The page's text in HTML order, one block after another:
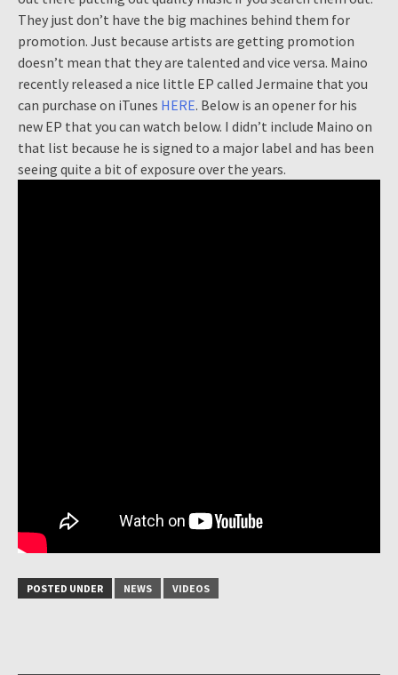
They just don’t have the big machines behind them for
promotion. Just because artists are getting promotion
doesn’t mean that they are talented and vice versa. Maino
recently released a nice little EP called Jermaine that you
can purchase on iTunes HERE. Below is an opener for his
new EP that you can watch below. I didn’t include Maino on
that list because he is signed to a major label and has been
seeing quite a bit of exposure over the years.
POSTED UNDER NEWS VIDEOS